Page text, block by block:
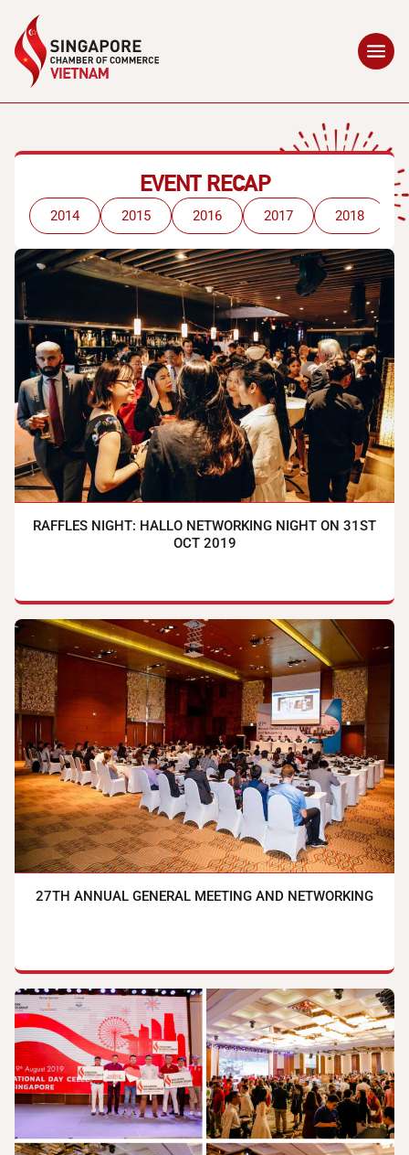
EVENT RECAP
2014 2015 2016 2017 2018
RAFFLES NIGHT: HALLO NETWORKING NIGHT ON 31ST
OCT 2019
27TH ANNUAL GENERAL MEETING AND NETWORKING